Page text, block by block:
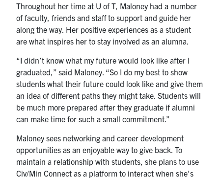
Throughout her time at U of T, Maloney had a number
of faculty, friends and staff to support and guide her
along the way. Her positive experiences as a student
are what inspires her to stay involved as an alumna.
“I didn’t know what my future would look like after I
graduated,” said Maloney. “So I do my best to show
students what their future could look like and give them
an idea of different paths they might take. Students will
be much more prepared after they graduate if alumni
can make time for such a small commitment.”
Maloney sees networking and career development
opportunities as an enjoyable way to give back. To
maintain a relationship with students, she plans to use
Civ/Min Connect as a platform to interact when she’s